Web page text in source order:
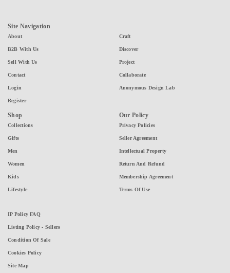
Site Navigation
About
B2B With Us
Sell With Us
Contact
Login
Register
Craft
Discover
Project
Collaborate
Anonymous Design Lab
Shop
Collections
Gifts
Men
Women
Kids
Lifestyle
Our Policy
Privacy Policies
Seller Agreement
Intellectual Property
Return And Refund
Membership Agreement
Terms Of Use
IP Policy FAQ
Listing Policy - Sellers
Condition Of Sale
Cookies Policy
Site Map